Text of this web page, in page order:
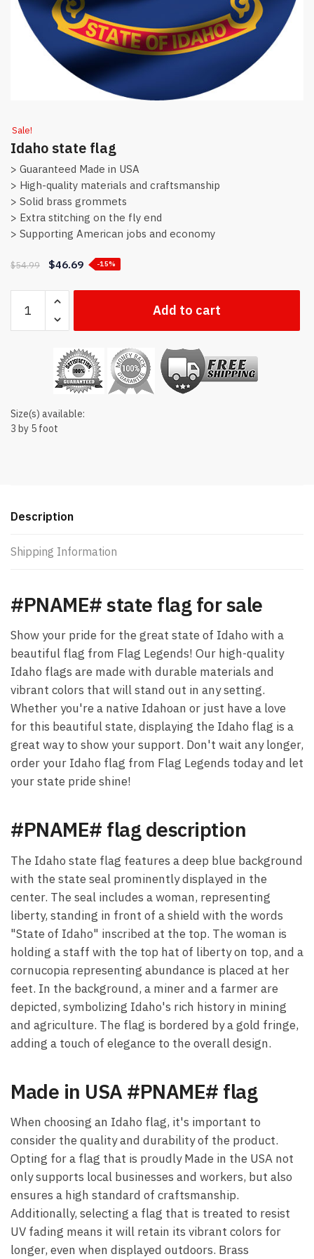
Sale!
Idaho state flag
> Guaranteed Made in USA
> High-quality materials and craftsmanship
> Solid brass grommets
> Extra stitching on the fly end
> Supporting American jobs and economy
$54.99 $46.69 -15%
state
flag
Add to cart
Size(s) available:
3 by 5 foot
Description
Shipping Information
#PNAME# state flag for sale
Show your pride for the great state of Idaho with a
beautiful flag from Flag Legends! Our high-quality
Idaho flags are made with durable materials and
vibrant colors that will stand out in any setting.
Whether you're a native Idahoan or just have a love
for this beautiful state, displaying the Idaho flag is a
great way to show your support. Don't wait any longer,
order your Idaho flag from Flag Legends today and let
your state pride shine!
#PNAME# flag description
The Idaho state flag features a deep blue background
with the state seal prominently displayed in the
center. The seal includes a woman, representing
liberty, standing in front of a shield with the words
"State of Idaho" inscribed at the top. The woman is
holding a staff with the top hat of liberty on top, and a
cornucopia representing abundance is placed at her
feet. In the background, a miner and a farmer are
depicted, symbolizing Idaho's rich history in mining
and agriculture. The flag is bordered by a gold fringe,
adding a touch of elegance to the overall design.
Made in USA #PNAME# flag
When choosing an Idaho flag, it's important to
consider the quality and durability of the product.
Opting for a flag that is proudly Made in the USA not
only supports local businesses and workers, but also
ensures a high standard of craftsmanship.
Additionally, selecting a flag that is treated to resist
UV fading means it will retain its vibrant colors for
longer, even when displayed outdoors. Brass